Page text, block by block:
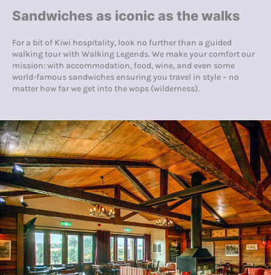
Sandwiches as iconic as the walks
For a bit of Kiwi hospitality, look no further than a guided
walking tour with Walking Legends. We make your comfort our
mission: with accommodation, food, wine, and even some
world-famous sandwiches ensuring you travel in style – no
matter how far we get into the wops (wilderness).